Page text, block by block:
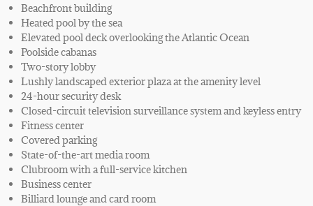
Beachfront building
Heated pool by the sea
Elevated pool deck overlooking the Atlantic Ocean
Poolside cabanas
Two-story lobby
Lushly landscaped exterior plaza at the amenity level
24-hour security desk
Closed-circuit television surveillance system and keyless entry
Fitness center
Covered parking
State-of-the-art media room
Clubroom with a full-service kitchen
Business center
Billiard lounge and card room